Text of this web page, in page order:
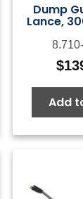
Dump
Lance,
$
Add